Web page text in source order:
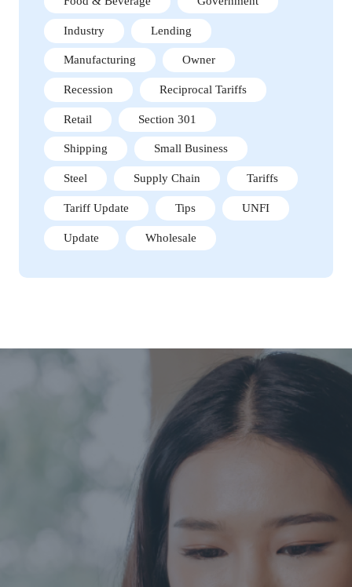
Industry Lending
Manufacturing Owner
Recession Reciprocal Tariffs
Retail Section 301
Shipping Small Business
Steel Supply Chain Tariffs
Tariff Update Tips UNFI
Update Wholesale